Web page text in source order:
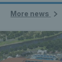
More news